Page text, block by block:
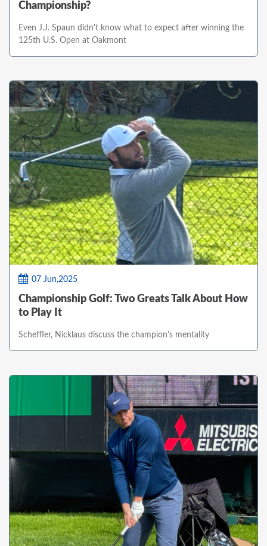
Championship?
Even J.J. Spaun didn't know what to expect after winning the
125th U.S. Open at Oakmont
07 Jun,2025
Championship Golf: Two Greats Talk About How
to Play It
Scheffler, Nicklaus discuss the champion's mentality